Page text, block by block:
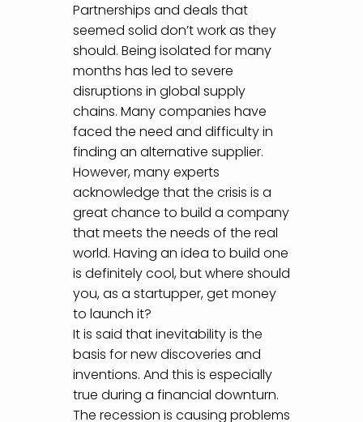
Partnerships and deals that
seemed solid don’t work as they
should. Being isolated for many
months has led to severe
disruptions in global supply
chains. Many companies have
faced the need and difficulty in
finding an alternative supplier.
However, many experts
acknowledge that the crisis is a
great chance to build a company
that meets the needs of the real
world. Having an idea to build one
is definitely cool, but where should
you, as a startupper, get money
to launch it?
It is said that inevitability is the
basis for new discoveries and
inventions. And this is especially
true during a financial downturn.
The recession is causing problems